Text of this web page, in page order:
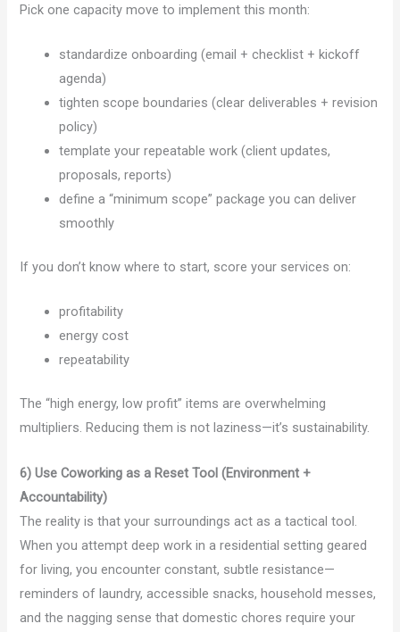
Pick one capacity move to implement this month:
standardize onboarding (email + checklist + kickoff
agenda)
tighten scope boundaries (clear deliverables + revision
policy)
template your repeatable work (client updates,
proposals, reports)
define a “minimum scope” package you can deliver
smoothly
If you don’t know where to start, score your services on:
profitability
energy cost
repeatability
The “high energy, low profit” items are overwhelming
multipliers. Reducing them is not laziness—it’s sustainability.
6) Use Coworking as a Reset Tool (Environment +
Accountability)
The reality is that your surroundings act as a tactical tool.
When you attempt deep work in a residential setting geared
for living, you encounter constant, subtle resistance—
reminders of laundry, accessible snacks, household messes,
and the nagging sense that domestic chores require your